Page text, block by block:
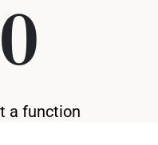
a function